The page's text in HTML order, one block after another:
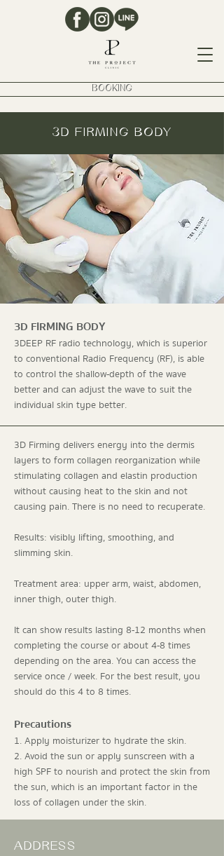
BOOKING
3D FIRMING BODY
3D FIRMING BODY
3DEEP RF radio technology, which is superior
to conventional Radio Frequency (RF), is able
to control the shallow-depth of the wave
better and can adjust the wave to suit the
individual skin type better.
3D Firming delivers energy into the dermis
layers to form collagen reorganization while
stimulating collagen and elastin production
without causing heat to the skin and not
causing pain. There is no need to recuperate.
Results: visibly lifting, smoothing, and
slimming skin.
Treatment area: upper arm, waist, abdomen,
inner thigh, outer thigh.
It can show results lasting 8-12 months when
completing the course or about 4-8 times
depending on the area. You can access the
service once / week. For the best result, you
should do this 4 to 8 times.
Precautions
1. Apply moisturizer to hydrate the skin.
2. Avoid the sun or apply sunscreen with a
high SPF to nourish and protect the skin from
the sun, which is an important factor in the
loss of collagen under the skin.
ADDRESS